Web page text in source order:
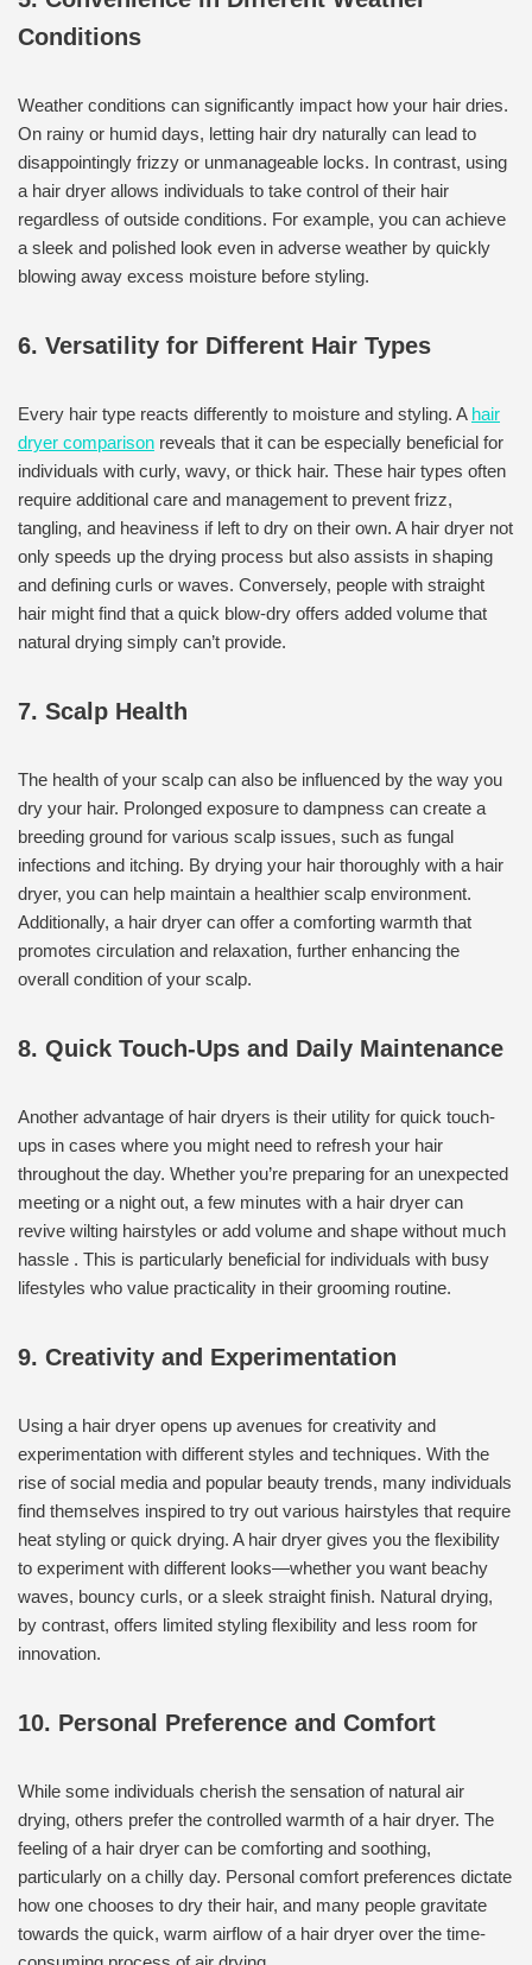
Conditions
Weather conditions can significantly impact how your hair dries.
On rainy or humid days, letting hair dry naturally can lead to
disappointingly frizzy or unmanageable locks. In contrast, using
a hair dryer allows individuals to take control of their hair
regardless of outside conditions. For example, you can achieve
a sleek and polished look even in adverse weather by quickly
blowing away excess moisture before styling.
6. Versatility for Different Hair Types
Every hair type reacts differently to moisture and styling. A hair
dryer comparison reveals that it can be especially beneficial for
individuals with curly, wavy, or thick hair. These hair types often
require additional care and management to prevent frizz,
tangling, and heaviness if left to dry on their own. A hair dryer not
only speeds up the drying process but also assists in shaping
and defining curls or waves. Conversely, people with straight
hair might find that a quick blow-dry offers added volume that
natural drying simply can’t provide.
7. Scalp Health
The health of your scalp can also be influenced by the way you
dry your hair. Prolonged exposure to dampness can create a
breeding ground for various scalp issues, such as fungal
infections and itching. By drying your hair thoroughly with a hair
dryer, you can help maintain a healthier scalp environment.
Additionally, a hair dryer can offer a comforting warmth that
promotes circulation and relaxation, further enhancing the
overall condition of your scalp.
8. Quick Touch-Ups and Daily Maintenance
Another advantage of hair dryers is their utility for quick touch-
ups in cases where you might need to refresh your hair
throughout the day. Whether you’re preparing for an unexpected
meeting or a night out, a few minutes with a hair dryer can
revive wilting hairstyles or add volume and shape without much
hassle . This is particularly beneficial for individuals with busy
lifestyles who value practicality in their grooming routine.
9. Creativity and Experimentation
Using a hair dryer opens up avenues for creativity and
experimentation with different styles and techniques. With the
rise of social media and popular beauty trends, many individuals
find themselves inspired to try out various hairstyles that require
heat styling or quick drying. A hair dryer gives you the flexibility
to experiment with different looks—whether you want beachy
waves, bouncy curls, or a sleek straight finish. Natural drying,
by contrast, offers limited styling flexibility and less room for
innovation.
10. Personal Preference and Comfort
While some individuals cherish the sensation of natural air
drying, others prefer the controlled warmth of a hair dryer. The
feeling of a hair dryer can be comforting and soothing,
particularly on a chilly day. Personal comfort preferences dictate
how one chooses to dry their hair, and many people gravitate
towards the quick, warm airflow of a hair dryer over the time-